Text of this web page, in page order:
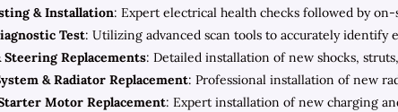
& Installation: Expert electrical health checks followed by
Test: Utilizing advanced scan tools to accurately identify
Steering Replacements: Detailed installation of new shocks,
& Radiator Replacement: Professional installation of new
Motor Replacement: Expert installation of new charging